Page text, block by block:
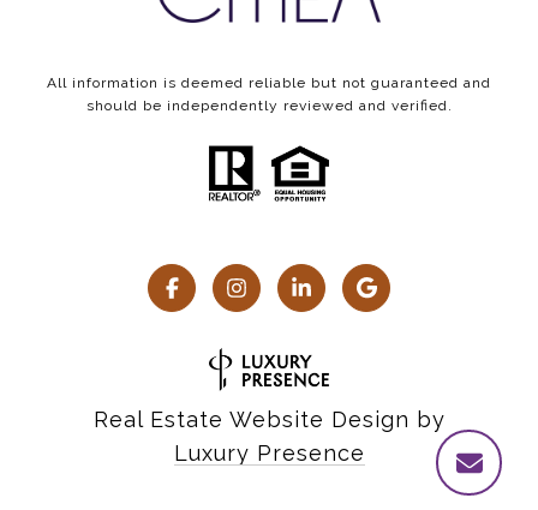
All information is deemed reliable but not guaranteed and
should be independently reviewed and verified.
Real Estate Website Design by
Luxury Presence